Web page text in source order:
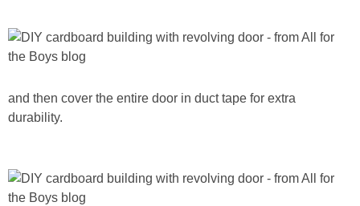
and then cover the entire door in duct tape for extra
durability.